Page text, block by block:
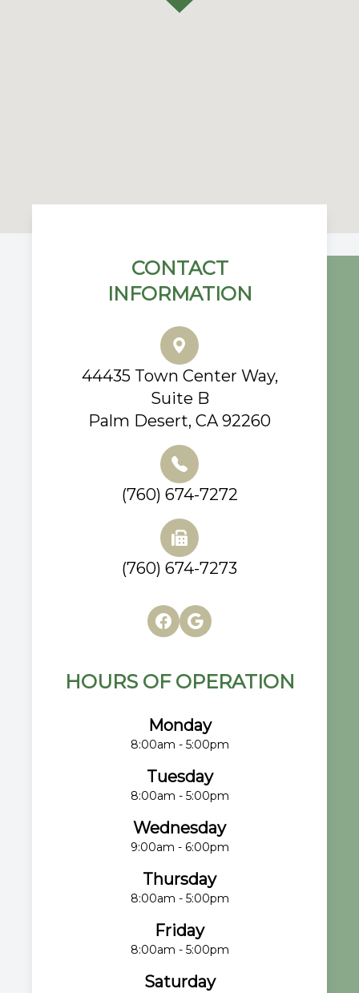
CONTACT
INFORMATION
44435 Town Center Way,
Suite B
Palm Desert, CA 92260
(760) 674-7272
(760) 674-7273
HOURS OF OPERATION
Monday
8:00am - 5:00pm
Tuesday
8:00am - 5:00pm
Wednesday
9:00am - 6:00pm
Thursday
8:00am - 5:00pm
Friday
8:00am - 5:00pm
Saturday